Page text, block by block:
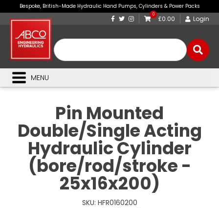
Bespoke, British-Made Hydraulic Hand Pumps, Cylinders & Power Packs
0
£0.00 Login
MENU
Pin Mounted
Double/Single Acting
Hydraulic Cylinder
(bore/rod/stroke -
25x16x200)
SKU: HFR0160200